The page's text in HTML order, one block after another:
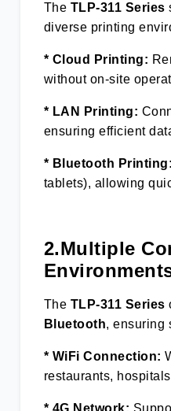
The TLP-311 Series
diverse printing
* Cloud Printing:
without on-site
* LAN Printing:
ensuring efficient
* Bluetooth Printing:
tablets), allowing
2.Multiple
The TLP-311 Series
Bluetooth, ensuring
* WiFi Connection:
restaurants,
* 4G Network: